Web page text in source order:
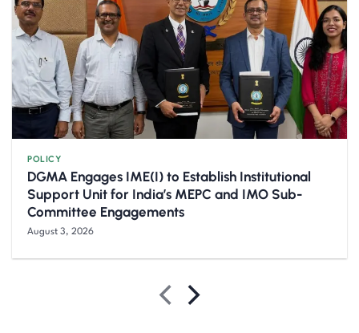
POLICY
DGMA Engages IME(I) to Establish Institutional
Support Unit for India’s MEPC and IMO Sub-
Committee Engagements
August 3, 2026